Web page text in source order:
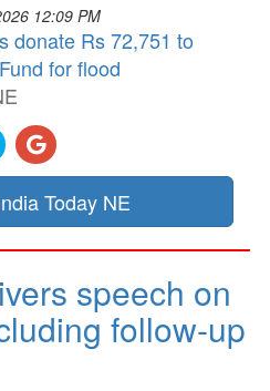
12:09 PM
donate Rs 72,751 to
for flood
Today NE
speech on
follow-up